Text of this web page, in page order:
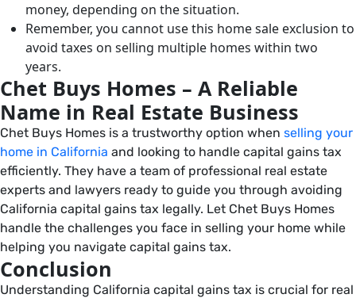
money, depending on the situation.
Remember, you cannot use this home sale exclusion to
avoid taxes on selling multiple homes within two
years.
Chet Buys Homes – A Reliable
Name in Real Estate Business
Chet Buys Homes is a trustworthy option when selling your
home in California and looking to handle capital gains tax
efficiently. They have a team of professional real estate
experts and lawyers ready to guide you through avoiding
California capital gains tax legally. Let Chet Buys Homes
handle the challenges you face in selling your home while
helping you navigate capital gains tax.
Conclusion
Understanding California capital gains tax is crucial for real